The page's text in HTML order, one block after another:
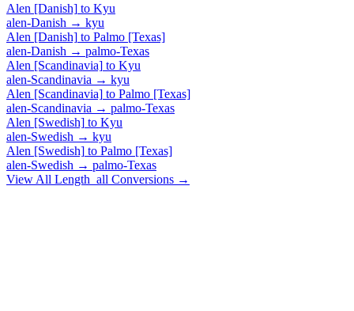
Alen [Danish] to Kyu
alen-Danish → kyu
Alen [Danish] to Palmo [Texas]
alen-Danish → palmo-Texas
Alen [Scandinavia] to Kyu
alen-Scandinavia → kyu
Alen [Scandinavia] to Palmo [Texas]
alen-Scandinavia → palmo-Texas
Alen [Swedish] to Kyu
alen-Swedish → kyu
Alen [Swedish] to Palmo [Texas]
alen-Swedish → palmo-Texas
View All Length_all Conversions →